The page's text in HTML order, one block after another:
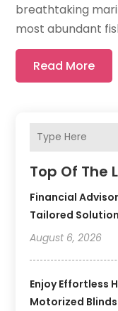
Top Of The
Financial
Tailored
August 6, 2026
Enjoy Effortless
Motorized Blinds
breathtaking
most abundant
Read More